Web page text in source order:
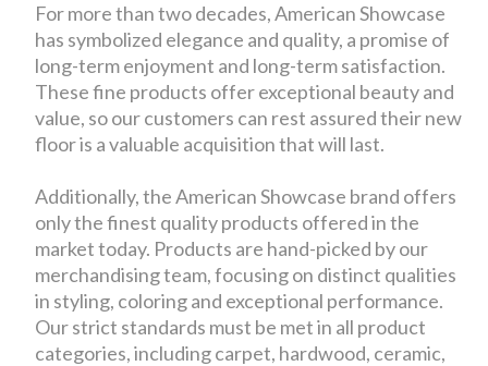
For more than two decades, American Showcase
has symbolized elegance and quality, a promise of
long-term enjoyment and long-term satisfaction.
These fine products offer exceptional beauty and
value, so our customers can rest assured their new
floor is a valuable acquisition that will last.
Additionally, the American Showcase brand offers
only the finest quality products offered in the
market today. Products are hand-picked by our
merchandising team, focusing on distinct qualities
in styling, coloring and exceptional performance.
Our strict standards must be met in all product
categories, including carpet, hardwood, ceramic,